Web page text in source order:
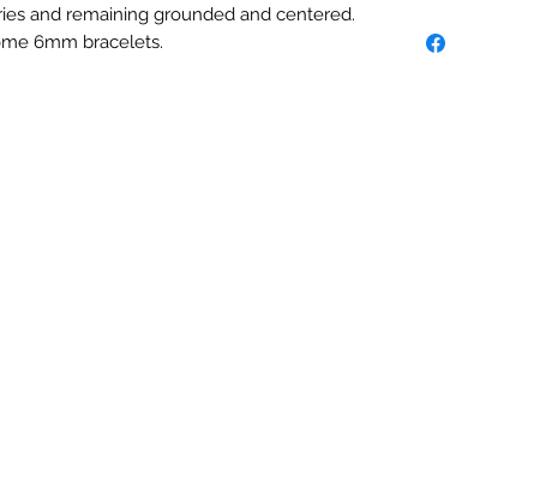
and remaining grounded and centered.
6mm bracelets.
exchanges if your